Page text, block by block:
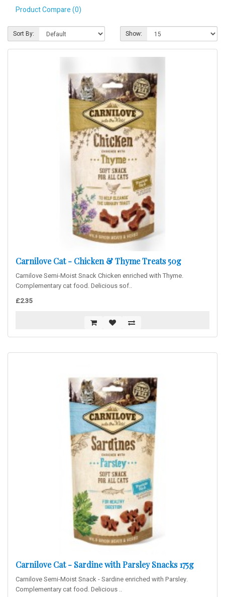
Pet Care
Photography
FAQs
Nutrition for Dogs
Product Compare (0)
Sort By: Show:
Carnilove Cat - Chicken & Thyme Treats 50g
Carnilove Semi-Moist Snack Chicken enriched with Thyme.
Complementary cat food. Delicious sof..
£2.35
Carnilove Cat - Sardine with Parsley Snacks 175g
Carnilove Semi-Moist Snack - Sardine enriched with Parsley.
Complementary cat food. Delicious ..